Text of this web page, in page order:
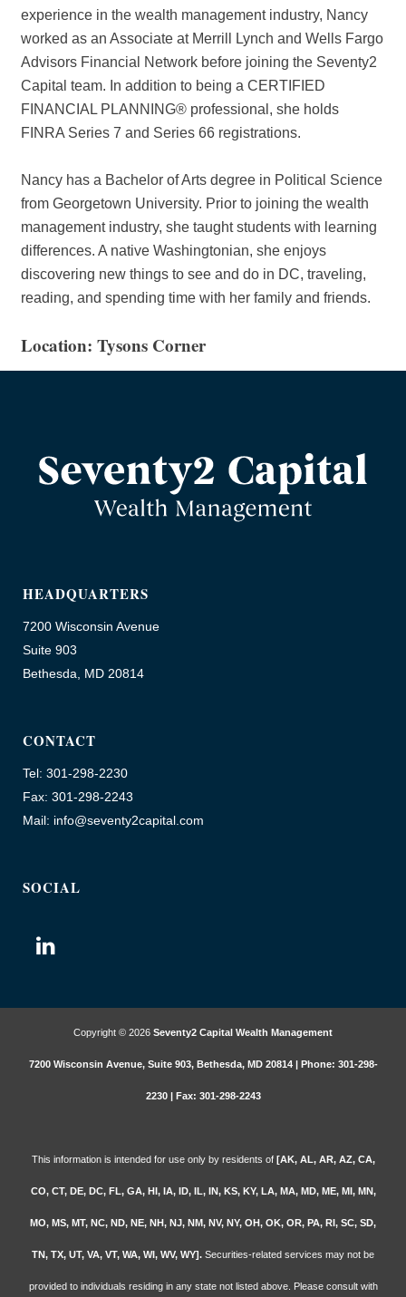
experience in the wealth management industry, Nancy
worked as an Associate at Merrill Lynch and Wells Fargo
Advisors Financial Network before joining the Seventy2
Capital team. In addition to being a CERTIFIED
FINANCIAL PLANNING® professional, she holds
FINRA Series 7 and Series 66 registrations.
Nancy has a Bachelor of Arts degree in Political Science
from Georgetown University. Prior to joining the wealth
management industry, she taught students with learning
differences. A native Washingtonian, she enjoys
discovering new things to see and do in DC, traveling,
reading, and spending time with her family and friends.
Location: Tysons Corner
HEADQUARTERS
7200 Wisconsin Avenue
Suite 903
Bethesda, MD 20814
CONTACT
Tel: 301-298-2230
Fax: 301-298-2243
Mail: info@seventy2capital.com
SOCIAL
Copyright © 2026 Seventy2 Capital Wealth Management
7200 Wisconsin Avenue, Suite 903, Bethesda, MD 20814 | Phone: 301-298-
2230 | Fax: 301-298-2243
This information is intended for use only by residents of [AK, AL, AR, AZ, CA,
CO, CT, DE, DC, FL, GA, HI, IA, ID, IL, IN, KS, KY, LA, MA, MD, ME, MI, MN,
MO, MS, MT, NC, ND, NE, NH, NJ, NM, NV, NY, OH, OK, OR, PA, RI, SC, SD,
TN, TX, UT, VA, VT, WA, WI, WV, WY]. Securities-related services may not be
provided to individuals residing in any state not listed above. Please consult with